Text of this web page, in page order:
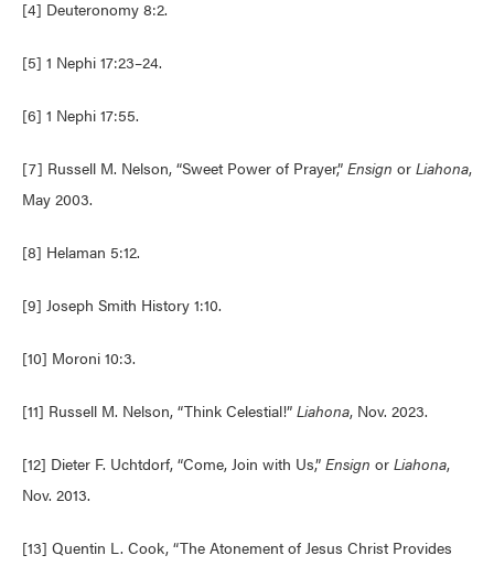
[4] Deuteronomy 8:2.
[5] 1 Nephi 17:23–24.
[6] 1 Nephi 17:55.
[7] Russell M. Nelson, “Sweet Power of Prayer,” Ensign or Liahona,
May 2003.
[8] Helaman 5:12.
[9] Joseph Smith History 1:10.
[10] Moroni 10:3.
[11] Russell M. Nelson, “Think Celestial!” Liahona, Nov. 2023.
[12] Dieter F. Uchtdorf, “Come, Join with Us,” Ensign or Liahona,
Nov. 2013.
[13] Quentin L. Cook, “The Atonement of Jesus Christ Provides